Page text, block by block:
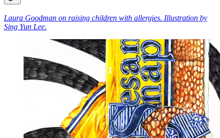
Laura Goodman on raising children with allergies. Illustration by
Sing Yun Lee.